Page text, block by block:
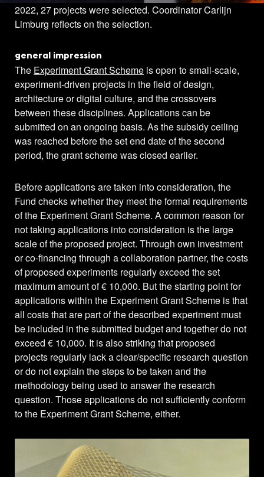
2022, 27 projects were selected. Coordinator Carlijn
Limburg reflects on the selection.
general impression
The Experiment Grant Scheme is open to small-scale,
experiment-driven projects in the field of design,
architecture or digital culture, and the crossovers
between these disciplines. Applications can be
submitted on an ongoing basis. As the subsidy ceiling
was reached before the set end date of the second
period, the grant scheme was closed earlier.
Before applications are taken into consideration, the
Fund checks whether they meet the formal requirements
of the Experiment Grant Scheme. A common reason for
not taking applications into consideration is the large
scale of the proposed project. Through own investment
or co-financing through a collaboration partner, the costs
of proposed experiments regularly exceed the set
maximum amount of € 10,000. But the starting point for
applications within the Experiment Grant Scheme is that
all costs that are part of the described experiment must
be included in the submitted budget and together do not
exceed € 10,000. It is also striking that proposed
projects regularly lack a clear/specific research question
or do not explain the steps to be taken and the
methodology being used to answer the research
question. Those applications do not sufficiently conform
to the Experiment Grant Scheme, either.